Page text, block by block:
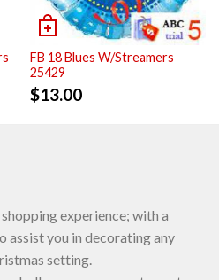
FB 18 Blues W/Streamers
25429
$13.00
experience; with a
assist you in decorating any
setting.